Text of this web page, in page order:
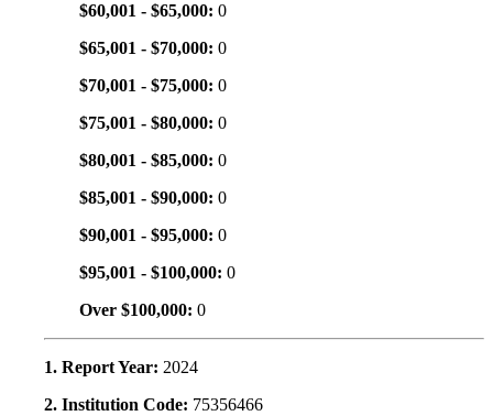
$60,001 - $65,000: 0
$65,001 - $70,000: 0
$70,001 - $75,000: 0
$75,001 - $80,000: 0
$80,001 - $85,000: 0
$85,001 - $90,000: 0
$90,001 - $95,000: 0
$95,001 - $100,000: 0
Over $100,000: 0
1. Report Year: 2024
2. Institution Code: 75356466